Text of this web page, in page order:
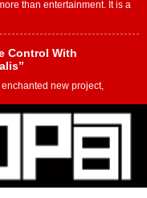
than entertainment. It is a
Control With
new project,
with Emotionally
represents a modern